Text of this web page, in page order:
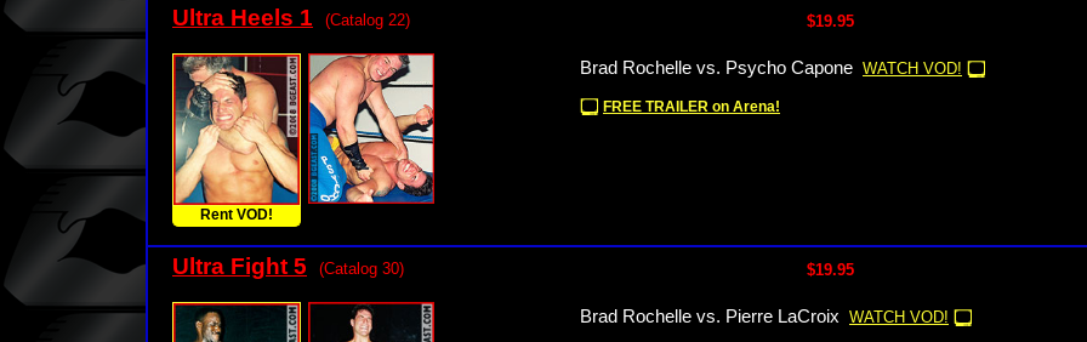
Ultra Heels 1 (Catalog 22) $19.95
Rent VOD!
Brad Rochelle vs. Psycho Capone WATCH VOD!
FREE TRAILER on Arena!
Ultra Fight 5 (Catalog 30) $19.95
Brad Rochelle vs. Pierre LaCroix WATCH VOD!